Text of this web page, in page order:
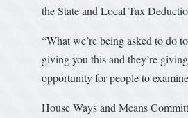
the State and Local Tax
“What we’re being asked to do
giving you this and they’re
opportunity for people to
House Ways and Means